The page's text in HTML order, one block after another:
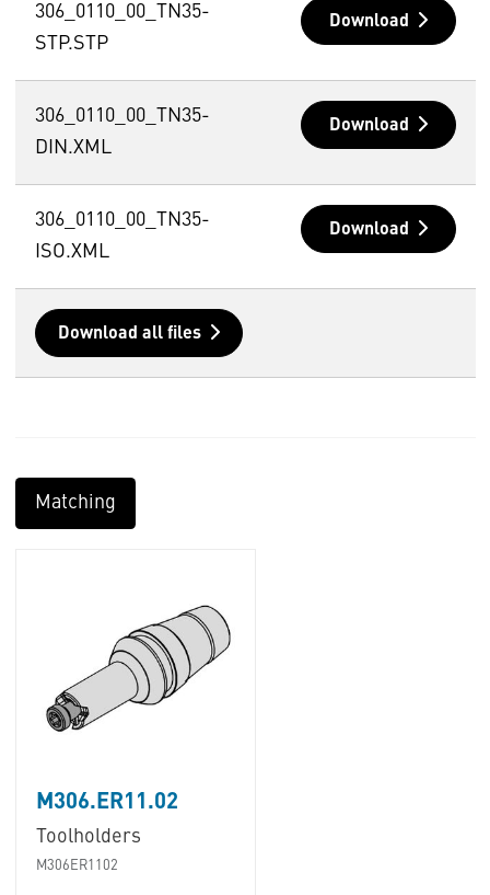
306_0110_00_TN35-
STP.STP
Download
306_0110_00_TN35-
DIN.XML
Download
306_0110_00_TN35-
ISO.XML
Download
Download all files
Matching
M306.ER11.02
Toolholders
M306ER1102